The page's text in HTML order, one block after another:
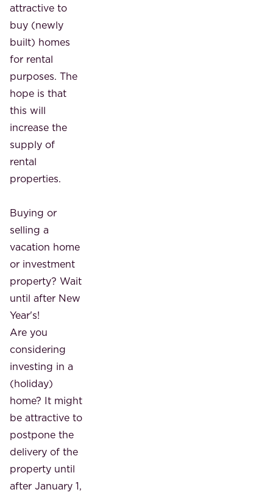
attractive to
buy (newly
built) homes
for rental
purposes. The
hope is that
this will
increase the
supply of
rental
properties.
Buying or
selling a
vacation home
or investment
property? Wait
until after New
Year's!
Are you
considering
investing in a
(holiday)
home? It might
be attractive to
postpone the
delivery of the
property until
after January 1,